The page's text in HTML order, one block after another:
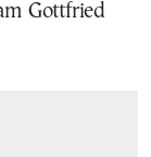
Gottfried